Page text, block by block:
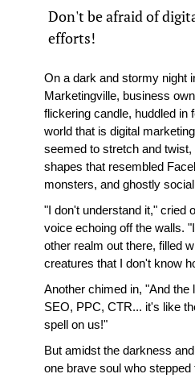
Don't be afraid of
efforts!
On a dark and stormy night
Marketingville, business
flickering candle, huddled in
world that is digital
seemed to stretch and
shapes that resembled
monsters, and ghostly
"I don't understand it," cried
voice echoing off the walls.
other realm out there, filled
creatures that I don't know
Another chimed in, "And the
SEO, PPC, CTR... it's like
spell on us!"
But amidst the darkness
one brave soul who